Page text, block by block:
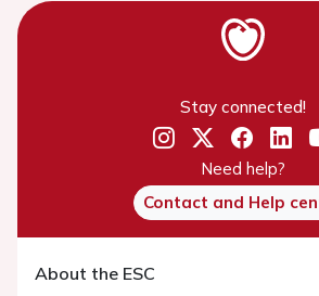
Stay connected!
Need help?
Contact and Help
About the ESC